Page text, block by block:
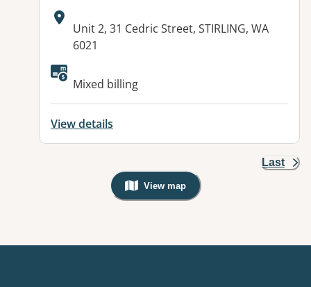
Address:
Unit 2, 31 Cedric Street, STIRLING, WA
6021
Mixed billing
View details
Last
View map
, Warning: Googles Map view is